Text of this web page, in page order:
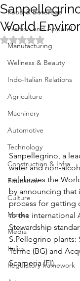
Food & Beverage
Fashion and Apparel
Manufacturing
Wellness & Beauty
Indo-Italian Relations
Agriculture
Machinery
Automotive
Technology
Construction & Infra
Education
Culture
Movies
Media
Italics
Regulatory framework
World
Rated NaN out of
Sanpellegrino, a
water and non-
celebrates the
by announcing that
process for getting
to the international
Stewardship
S.Pellegrino plants:
Terme (BG) and
Scarperia (FI).